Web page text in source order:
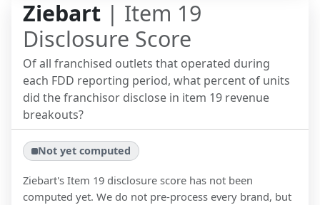
Ziebart | Item 19
Disclosure Score
Of all franchised outlets that operated during
each FDD reporting period, what percent of units
did the franchisor disclose in item 19 revenue
breakouts?
Not yet computed
Ziebart's Item 19 disclosure score has not been
computed yet. We do not pre-process every brand, but